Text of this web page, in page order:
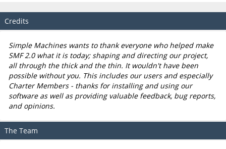
Credits
Simple Machines wants to thank everyone who helped make
SMF 2.0 what it is today; shaping and directing our project,
all through the thick and the thin. It wouldn't have been
possible without you. This includes our users and especially
Charter Members - thanks for installing and using our
software as well as providing valuable feedback, bug reports,
and opinions.
The Team